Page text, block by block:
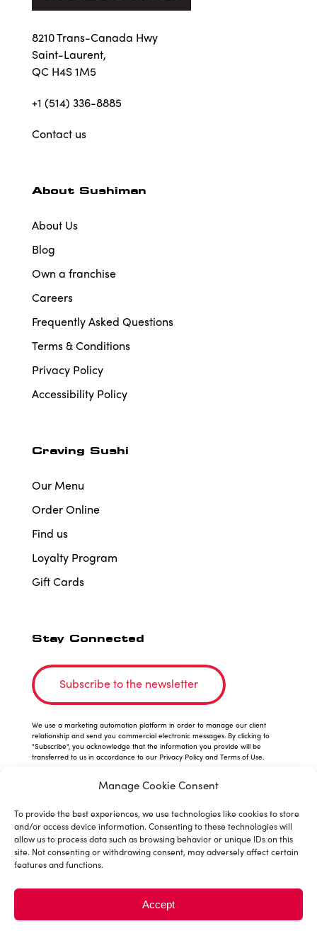
Manage Cookie Consent
To provide the best experiences, we use technologies like cookies to store
and/or access device information. Consenting to these technologies will
allow us to process data such as browsing behavior or unique IDs on this
site. Not consenting or withdrawing consent, may adversely affect certain
features and functions.
Accept
8210 Trans-Canada Hwy
Saint-Laurent,
QC H4S 1M5
+1 (514) 336-8885
Contact us
About Sushiman
About Us
Blog
Own a franchise
Careers
Frequently Asked Questions
Terms & Conditions
Privacy Policy
Accessibility Policy
Craving Sushi
Our Menu
Order Online
Find us
Loyalty Program
Gift Cards
Stay Connected
Subscribe to the newsletter
We use a marketing automation platform in order to manage our client
relationship and send you commercial electronic messages. By clicking to
"Subscribe", you acknowledge that the information you provide will be
transferred to us in accordance to our Privacy Policy and Terms of Use.
© 2026 Sushiman is a division of
MTY Franchising Inc.